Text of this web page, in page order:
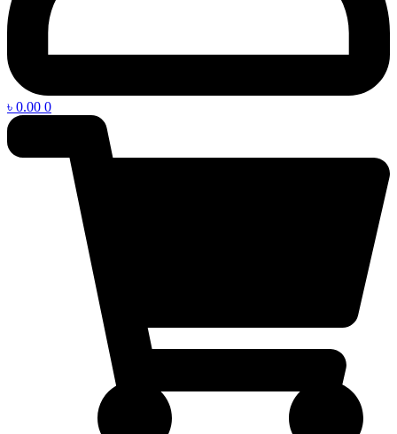
৳ 0.00 0